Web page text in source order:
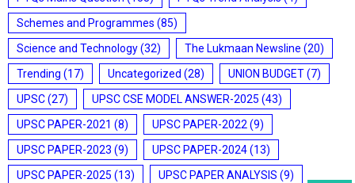
Schemes and Programmes (85)
Science and Technology(32) The Lukmaan Newsline (20)
Trending (17) Uncategorized (28) UNION BUDGET(7)
UPSC(27) UPSC CSE MODEL ANSWER-2025 (43)
UPSC PAPER-2021 (8) UPSC PAPER-2022 (9)
UPSC PAPER-2023 (9) UPSC PAPER-2024(13)
UPSC PAPER-2025 (13) UPSC PAPER ANALYSIS (9)